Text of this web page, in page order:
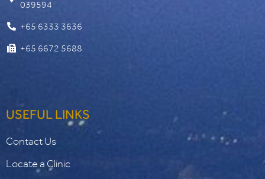
039594
+65 6333 3636
+65 6672 5688
USEFUL LINKS
Contact Us
Locate a Clinic